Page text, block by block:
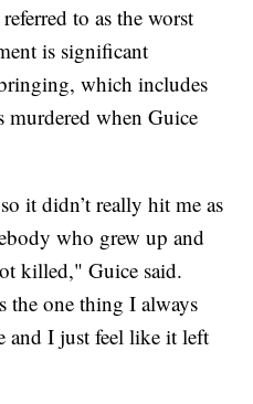
to as the worst
is significant
which includes
murdered when Guice
it didn’t really hit me as
who grew up and
killed," Guice said.
the one thing I always
and I just feel like it left